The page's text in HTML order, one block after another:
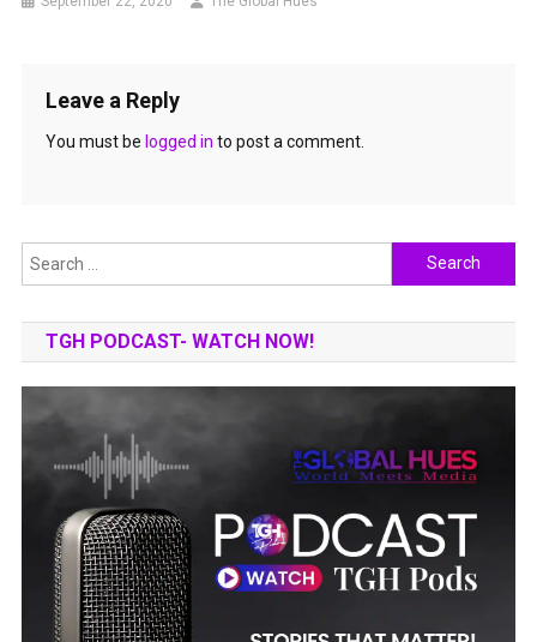
Leave a Reply
You must be logged in to post a comment.
Search
for:
TGH PODCAST- WATCH NOW!